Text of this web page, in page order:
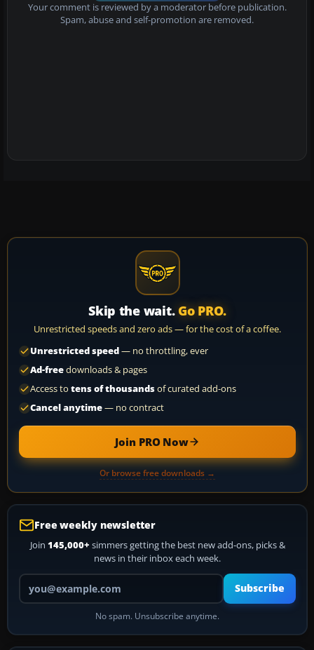
Your comment is reviewed by a moderator before publication.
Spam, abuse and self-promotion are removed.
Skip the wait. Go PRO.
Unrestricted speeds and zero ads — for the cost of a coffee.
Unrestricted speed— no throttling, ever
Ad-freedownloads & pages
Access to tens of thousandsof curated add-ons
Cancel anytime— no contract
Join PRO Now
Or browse free downloads →
Free weekly newsletter
Join 145,000+ simmers getting the best new add-ons, picks &
news in their inbox each week.
Your email address
Subscribe
No spam. Unsubscribe anytime.